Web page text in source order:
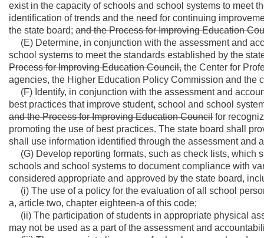
exist in the capacity of schools and school systems to meet
identification of trends and the need for continuing
the state board; and the Process for Improving Education
(E) Determine, in conjunction with the assessment and
school systems to meet the standards established by the
Process for Improving Education Council, the Center for
agencies, the Higher Education Policy Commission and the
(F) Identify, in conjunction with the assessment and
best practices that improve student, school and school
and the Process for Improving Education Council for
promoting the use of best practices. The state board shall
shall use information identified through the assessment
(G) Develop reporting formats, such as check lists, which
schools and school systems to document compliance with
considered appropriate and approved by the state board,
(i) The use of a policy for the evaluation of all school
a, article two, chapter eighteen-a of this code;
(ii) The participation of students in appropriate physical
may not be used as a part of the assessment and